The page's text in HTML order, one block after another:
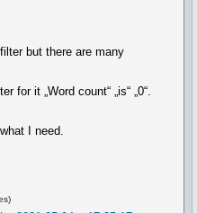
but there are many
for it „Word count“ „is“ „0“.
I need.